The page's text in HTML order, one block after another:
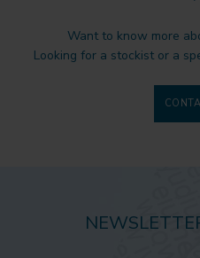
Want to know more
Looking for a stockist or a